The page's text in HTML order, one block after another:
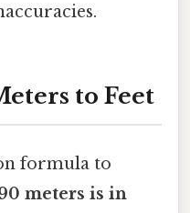
to Feet
formula to
meters is in